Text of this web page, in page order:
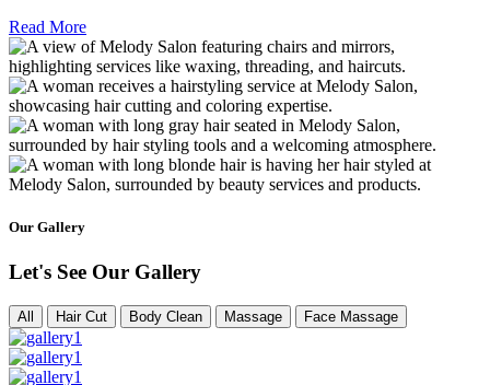
Read More
Our Gallery
Let's See Our Gallery
All Hair Cut Body Clean Massage Face Massage